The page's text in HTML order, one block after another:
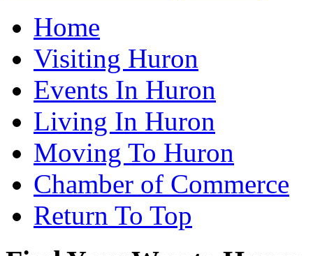
Home
Visiting Huron
Events In Huron
Living In Huron
Moving To Huron
Chamber of Commerce
Return To Top